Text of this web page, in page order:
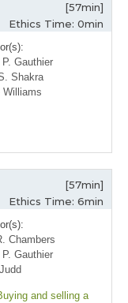
[57min]
Ethics Time: 0min
Gauthier
Shakra
Williams
[57min]
Ethics Time: 6min
Chambers
Gauthier
and selling a